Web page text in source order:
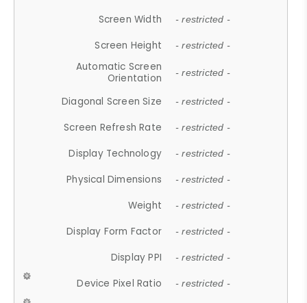
Screen Width - restricted -
Screen Height - restricted -
Automatic Screen
Orientation
- restricted -
Diagonal Screen Size - restricted -
Screen Refresh Rate - restricted -
Display Technology - restricted -
Physical Dimensions - restricted -
Weight - restricted -
Display Form Factor - restricted -
Display PPI - restricted -
Device Pixel Ratio - restricted -